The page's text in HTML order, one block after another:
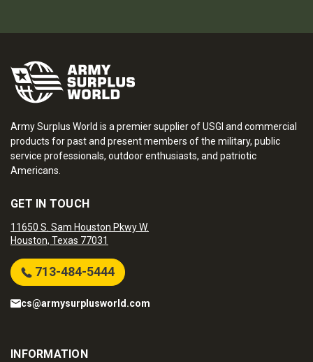
Army Surplus World is a premier supplier of USGI and commercial
products for past and present members of the military, public
service professionals, outdoor enthusiasts, and patriotic
Americans.
GET IN TOUCH
11650 S. Sam Houston Pkwy W.
Houston, Texas 77031
713-484-5444
cs@armysurplusworld.com
INFORMATION